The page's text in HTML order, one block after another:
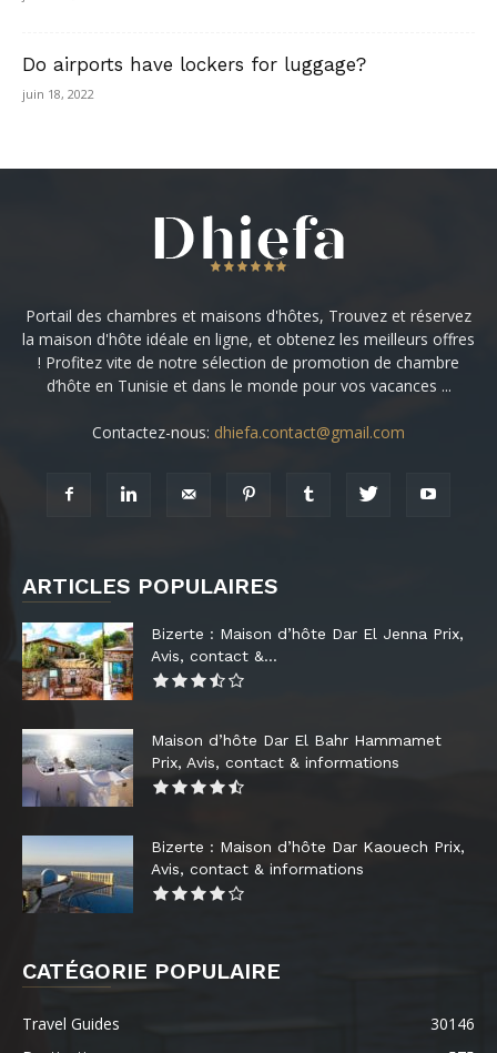
Do airports have lockers for luggage?
juin 18, 2022
Portail des chambres et maisons d'hôtes, Trouvez et réservez
la maison d'hôte idéale en ligne, et obtenez les meilleurs offres
! Profitez vite de notre sélection de promotion de chambre
d’hôte en Tunisie et dans le monde pour vos vacances ...
Contactez-nous: dhiefa.contact@gmail.com
ARTICLES POPULAIRES
Bizerte : Maison d’hôte Dar El Jenna Prix,
Avis, contact &...
Maison d’hôte Dar El Bahr Hammamet
Prix, Avis, contact & informations
Bizerte : Maison d’hôte Dar Kaouech Prix,
Avis, contact & informations
CATÉGORIE POPULAIRE
Travel Guides
30146